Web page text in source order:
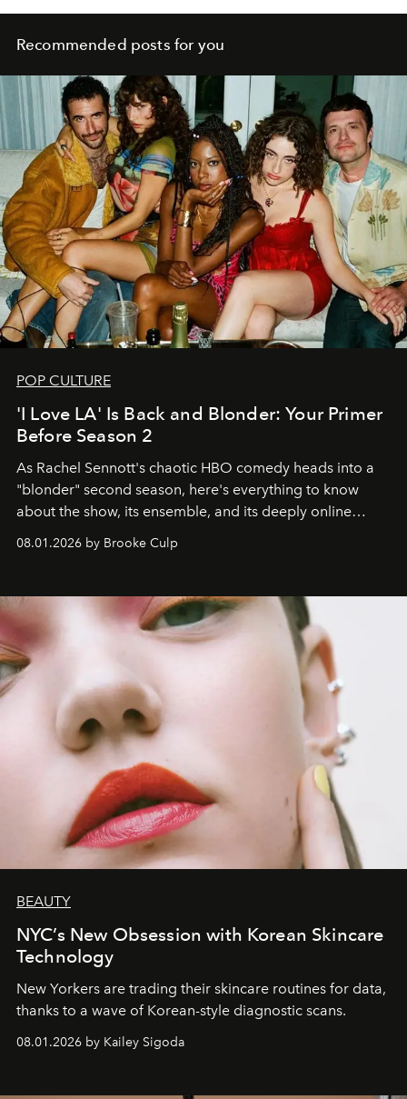
Recommended posts for you
POP CULTURE
'I Love LA' Is Back and Blonder: Your Primer
Before Season 2
As Rachel Sennott's chaotic HBO comedy heads into a
"blonder" second season, here's everything to know
about the show, its ensemble, and its deeply online
08.01.2026 by Brooke Culp
BEAUTY
NYC’s New Obsession with Korean Skincare
Technology
New Yorkers are trading their skincare routines for data,
thanks to a wave of Korean-style diagnostic scans.
08.01.2026 by Kailey Sigoda